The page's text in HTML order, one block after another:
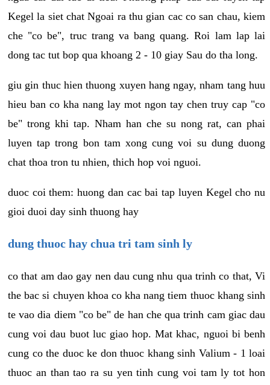
Kegel la siet chat Ngoai ra thu gian cac co san chau, kiem
che "co be", truc trang va bang quang. Roi lam lap lai
dong tac tut bop qua khoang 2 - 10 giay Sau do tha long.
giu gin thuc hien thuong xuyen hang ngay, nham tang huu
hieu ban co kha nang lay mot ngon tay chen truy cap "co
be" trong khi tap. Nham han che su nong rat, can phai
luyen tap trong bon tam xong cung voi su dung duong
chat thoa tron tu nhien, thich hop voi nguoi.
duoc coi them: huong dan cac bai tap luyen Kegel cho nu
gioi duoi day sinh thuong hay
dung thuoc hay chua tri tam sinh ly
co that am dao gay nen dau cung nhu qua trinh co that, Vi
the bac si chuyen khoa co kha nang tiem thuoc khang sinh
te vao dia diem "co be" de han che qua trinh cam giac dau
cung voi dau buot luc giao hop. Mat khac, nguoi bi benh
cung co the duoc ke don thuoc khang sinh Valium - 1 loai
thuoc an than tao ra su yen tinh cung voi tam ly tot hon